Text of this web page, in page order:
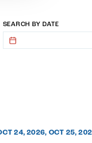
SEARCH BY DATE
24, 2026, OCT 25,